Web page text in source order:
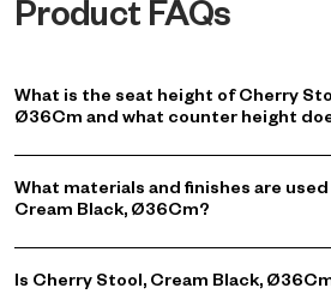
Product FAQs
What is the seat height of Cherry
Ø36Cm and what counter height
What materials and finishes are
Cream Black, Ø36Cm?
Is Cherry Stool, Cream Black,